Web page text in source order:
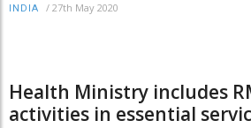
INDIA / 27th May 2020
Health Ministry includes
activities in essential